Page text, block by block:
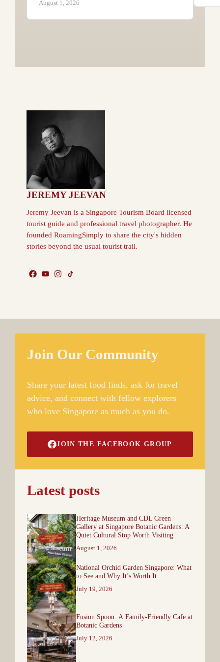
August 1, 2026
JEREMY JEEVAN
Jeremy Jeevan is a Singapore Tourism Board licensed
tourist guide and professional travel photographer. He
founded RoamingSimply to share the city's hidden
stories beyond the usual tourist trail.
Join Our Community
Share your latest food finds, ask for travel
advice, and connect with fellow explorers
who love Singapore as much as you do.
JOIN THE FACEBOOK GROUP
Latest posts
Heritage Museum and CDL Green
Gallery at Singapore Botanic Gardens: A
Quiet Cultural Stop Worth Visiting
August 1, 2026
National Orchid Garden Singapore: What
to See and Why It’s Worth It
July 19, 2026
Fusion Spoon: A Family-Friendly Cafe at
Botanic Gardens
July 12, 2026